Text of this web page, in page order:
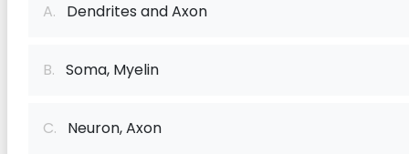
A. Dendrites and Axon
B. Soma, Myelin
C. Neuron, Axon